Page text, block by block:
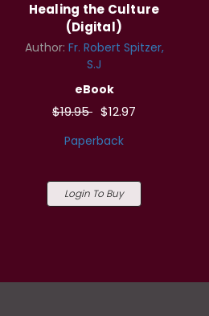
Healing the Culture
(Digital)
Author: Fr. Robert Spitzer,
S.J
eBook
$19.95 $12.97
Paperback
Login To Buy